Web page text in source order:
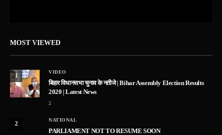
MOST VIEWED
1
VIDEO
बिहार विधानसभा चुनाव के नतीजे | Bihar Assembly Election Results
2020 | Latest News
2
2
NATIONAL
PARLIAMENT NOT TO RESUME SOON